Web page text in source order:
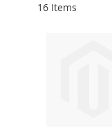
16 Items